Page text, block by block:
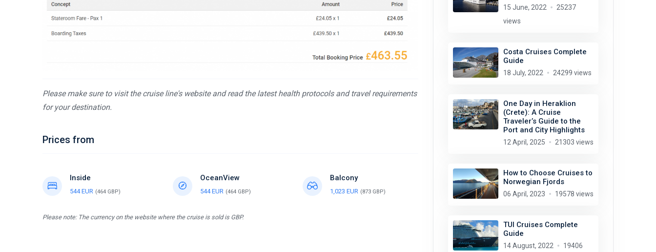
Please make sure to visit the cruise line's website and read the latest health protocols and travel requirements
for your destination.
Prices from
Inside
544 EUR (464 GBP)
OceanView
544 EUR (464 GBP)
Balcony
1,023 EUR (873 GBP)
Please note: The currency on the website where the cruise is sold is GBP.
15 June, 2022
25237
views
Costa Cruises Complete
Guide
18 July, 2022 24299 views
One Day in Heraklion
(Crete): A Cruise
Traveler’s Guide to the
Port and City Highlights
12 April, 2025 21303 views
How to Choose Cruises to
Norwegian Fjords
06 April, 2023 19578 views
TUI Cruises Complete
Guide
14 August, 2022
19406